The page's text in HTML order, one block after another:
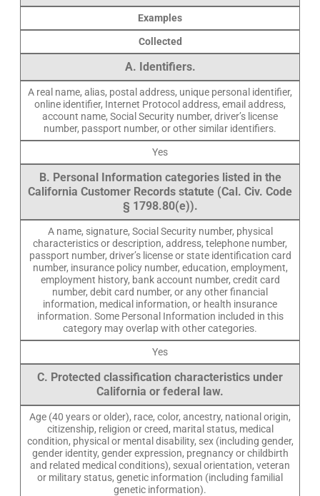
Examples
Collected
A. Identifiers.
A real name, alias, postal address, unique personal identifier,
online identifier, Internet Protocol address, email address,
account name, Social Security number, driver’s license
number, passport number, or other similar identifiers.
Yes
B. Personal Information categories listed in the
California Customer Records statute (Cal. Civ. Code
§ 1798.80(e)).
A name, signature, Social Security number, physical
characteristics or description, address, telephone number,
passport number, driver’s license or state identification card
number, insurance policy number, education, employment,
employment history, bank account number, credit card
number, debit card number, or any other financial
information, medical information, or health insurance
information. Some Personal Information included in this
category may overlap with other categories.
Yes
C. Protected classification characteristics under
California or federal law.
Age (40 years or older), race, color, ancestry, national origin,
citizenship, religion or creed, marital status, medical
condition, physical or mental disability, sex (including gender,
gender identity, gender expression, pregnancy or childbirth
and related medical conditions), sexual orientation, veteran
or military status, genetic information (including familial
genetic information).